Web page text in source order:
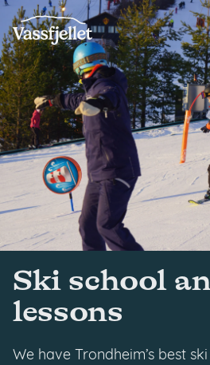
Skip
to
content
Ski school
lessons
We have Trondheim’s best